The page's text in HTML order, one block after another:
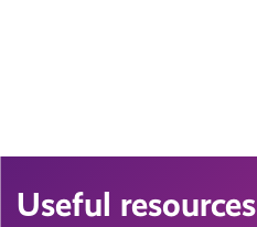
Useful resources